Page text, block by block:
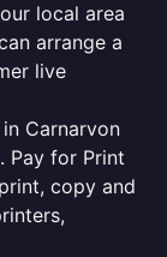
local area
arrange a
live
Carnarvon
Pay for Print
copy and